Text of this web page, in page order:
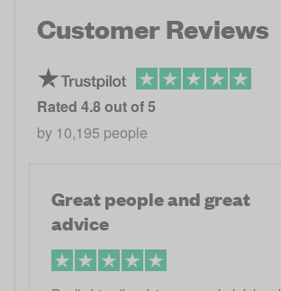
Customer Reviews
Rated 4.8out of 5
by 10,195 people
Great people and great
advice